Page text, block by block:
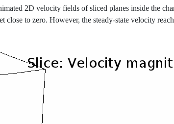
2D velocity fields of sliced planes inside the
close to zero. However, the steady-state velocity